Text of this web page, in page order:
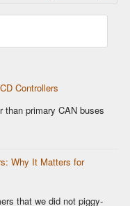
Controllers
than primary CAN buses
Why It Matters for
that we did not piggy-